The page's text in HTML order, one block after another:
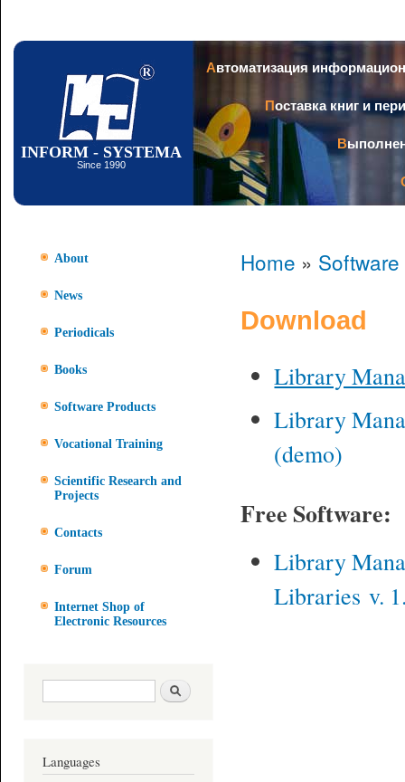
INFORM - SYSTEMA
Since 1990
Автоматизация
Поставка книг и
About
News
Periodicals
Books
Software Products
Vocational Training
Scientific Research and
Projects
Contacts
Forum
Internet Shop of
Electronic Resources
Search form Search
Languages
Home »
Download
Library
Library
(demo)
Free Software:
Library
Libraries v.